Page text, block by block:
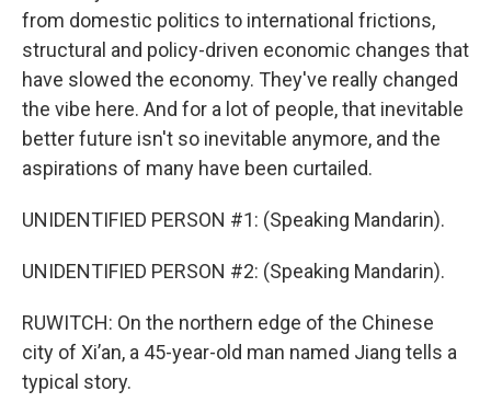
from domestic politics to international frictions,
structural and policy-driven economic changes that
have slowed the economy. They've really changed
the vibe here. And for a lot of people, that inevitable
better future isn't so inevitable anymore, and the
aspirations of many have been curtailed.
UNIDENTIFIED PERSON #1: (Speaking Mandarin).
UNIDENTIFIED PERSON #2: (Speaking Mandarin).
RUWITCH: On the northern edge of the Chinese
city of Xi’an, a 45-year-old man named Jiang tells a
typical story.